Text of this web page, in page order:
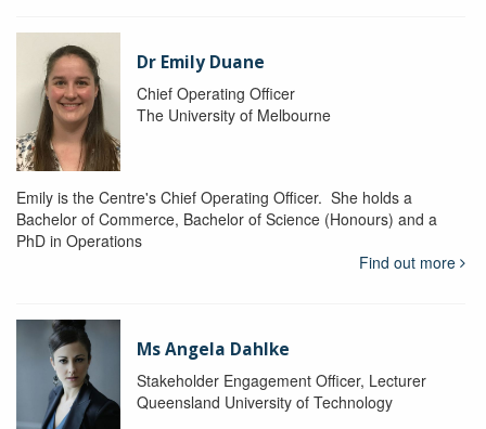
Dr Emily Duane
Chief Operating Officer
The University of Melbourne
Emily is the Centre's Chief Operating Officer. She holds a
Bachelor of Commerce, Bachelor of Science (Honours) and a
PhD in Operations
Find out more
Ms Angela Dahlke
Stakeholder Engagement Officer, Lecturer
Queensland University of Technology